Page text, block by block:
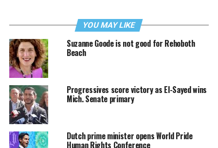
YOU MAY LIKE
Suzanne Goode is not good for Rehoboth
Beach
Progressives score victory as El-Sayed wins
Mich. Senate primary
Dutch prime minister opens World Pride
Human Rights Conference